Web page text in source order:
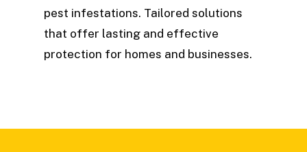
pest infestations. Tailored solutions
that offer lasting and effective
protection for homes and businesses.